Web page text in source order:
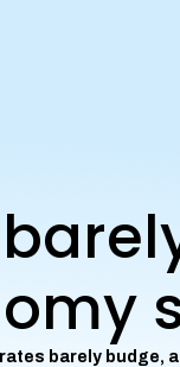
barely budge,